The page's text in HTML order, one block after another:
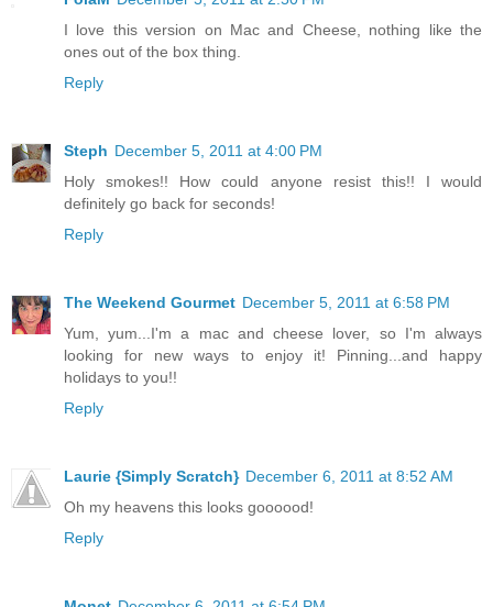
I love this version on Mac and Cheese, nothing like the
ones out of the box thing.
Reply
Steph December 5, 2011 at 4:00 PM
Holy smokes!! How could anyone resist this!! I would
definitely go back for seconds!
Reply
The Weekend Gourmet December 5, 2011 at 6:58 PM
Yum, yum...I'm a mac and cheese lover, so I'm always
looking for new ways to enjoy it! Pinning...and happy
holidays to you!!
Reply
Laurie {Simply Scratch} December 6, 2011 at 8:52 AM
Oh my heavens this looks goooood!
Reply